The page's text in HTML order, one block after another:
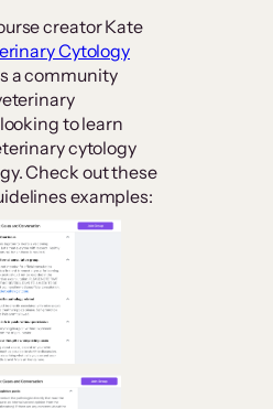
creator Kate
Cytology
a community
to learn
cytology
Check out these
examples: